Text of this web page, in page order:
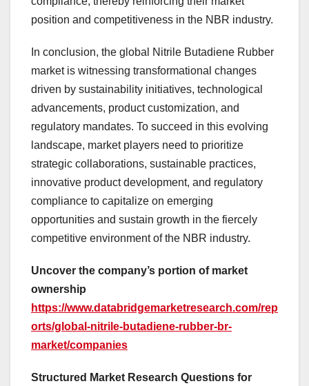
position and competitiveness in the NBR industry.
In conclusion, the global Nitrile Butadiene Rubber
market is witnessing transformational changes
driven by sustainability initiatives, technological
advancements, product customization, and
regulatory mandates. To succeed in this evolving
landscape, market players need to prioritize
strategic collaborations, sustainable practices,
innovative product development, and regulatory
compliance to capitalize on emerging
opportunities and sustain growth in the fiercely
competitive environment of the NBR industry.
Uncover the company’s portion of market
ownership
https://www.databridgemarketresearch.com/rep
orts/global-nitrile-butadiene-rubber-br-
market/companies
Structured Market Research Questions for